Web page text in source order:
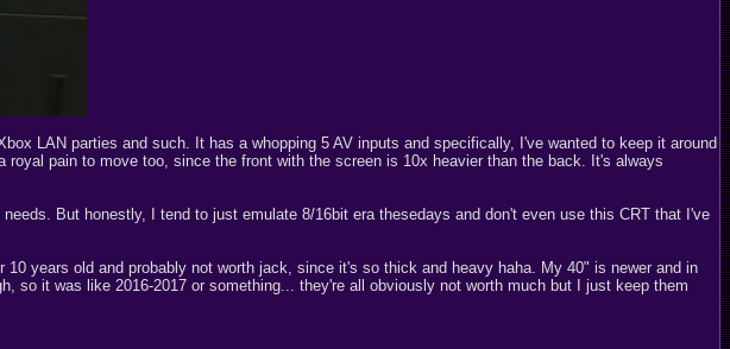
LAN parties and such. It has a whopping 5 AV inputs and specifically, I've wanted to keep it around
pain to move too, since the front with the screen is 10x heavier than the back. It's always
But honestly, I tend to just emulate 8/16bit era thesedays and don't even use this CRT that I've
years old and probably not worth jack, since it's so thick and heavy haha. My 40" is newer and in
so it was like 2016-2017 or something... they're all obviously not worth much but I just keep them